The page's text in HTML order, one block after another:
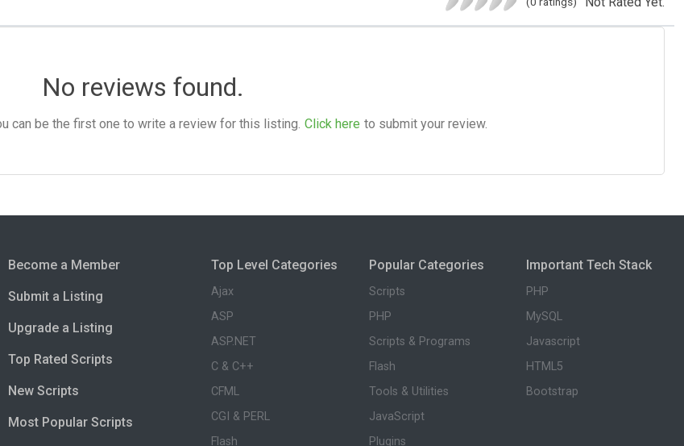
No reviews found.
can be the first one to write a review for this listing. Click here to submit your review.
Become a Member
Submit a Listing
Upgrade a Listing
Top Rated Scripts
New Scripts
Most Popular Scripts
Top Level Categories
Ajax
ASP
ASP.NET
C & C++
CFML
CGI & PERL
Flash
Popular Categories
Scripts
PHP
Scripts & Programs
Flash
Tools & Utilities
JavaScript
Plugins
Important Tech Stack
PHP
MySQL
Javascript
HTML5
Bootstrap